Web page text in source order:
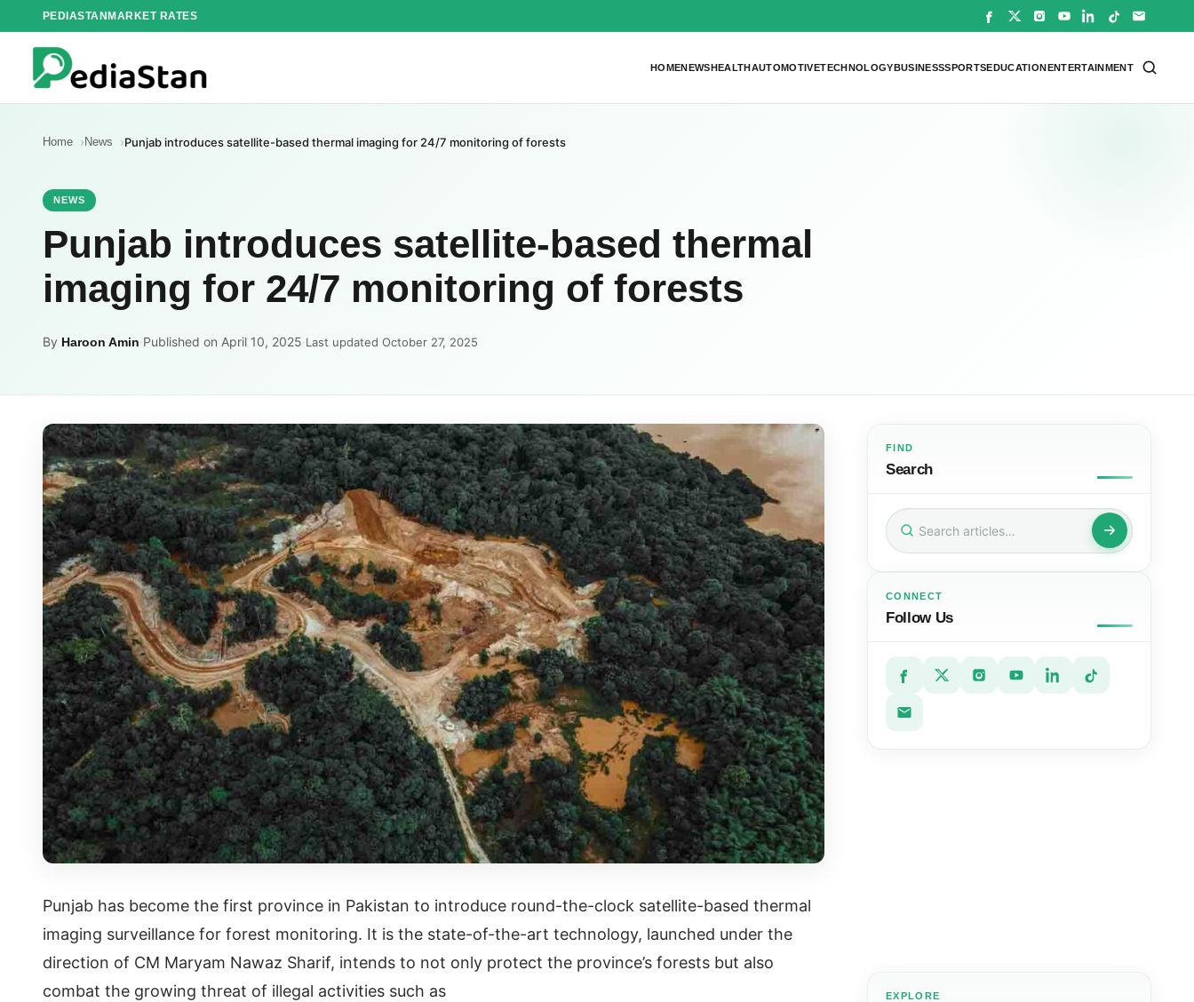
to
content
PEDIASTANMARKET RATES
HOMENEWSHEALTHAUTOMOTIVETECHNOLOGYBUSINESSSPORTSEDUCATIONENTERTAINMENT
Home News Punjab introduces satellite-based thermal imaging for 24/7 monitoring of forests
NEWS
Punjab introduces satellite-based thermal
imaging for 24/7 monitoring of forests
By Haroon Amin·Published on April 10, 2025·Last updated October 27, 2025
Punjab has become the first province in Pakistan to introduce round-the-clock satellite-based thermal
imaging surveillance for forest monitoring. It is the state-of-the-art technology, launched under the
direction of CM Maryam Nawaz Sharif, intends to not only protect the province’s forests but also
combat the growing threat of illegal activities such as
FIND
Search
Search
for:
CONNECT
Follow Us
EXPLORE